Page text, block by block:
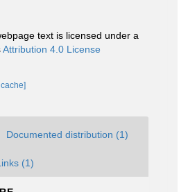
text is licensed under a
Attribution 4.0 License
Documented distribution (1)
(1)